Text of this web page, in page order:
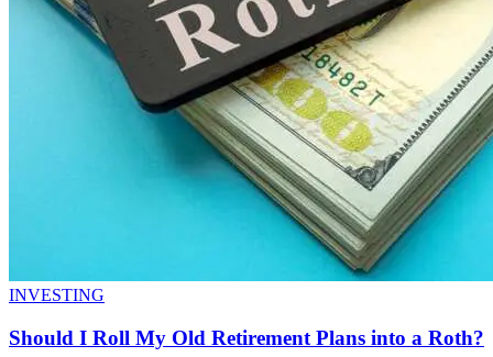
INVESTING
Should I Roll My Old Retirement Plans into a Roth?